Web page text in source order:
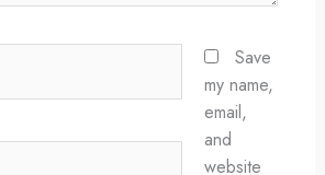
Save
my name,
email,
and
website